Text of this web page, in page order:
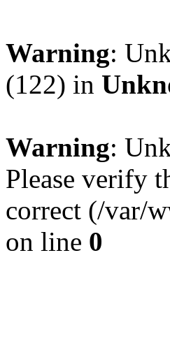
Warning:
(122) in
Warning:
Please verify
correct (/var/
on line 0